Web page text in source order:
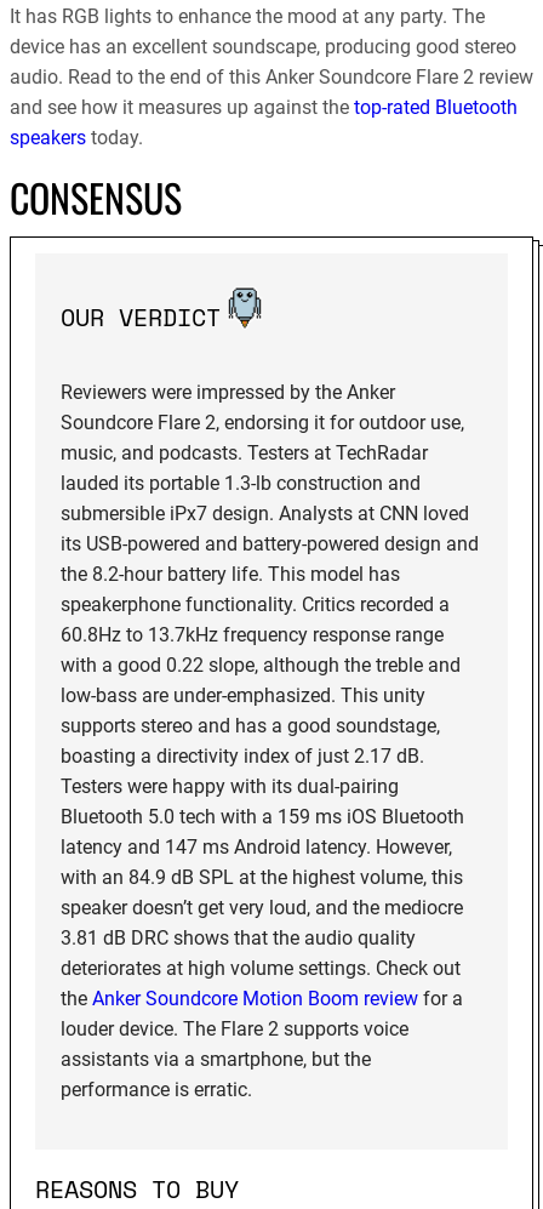
It has RGB lights to enhance the mood at any party. The
device has an excellent soundscape, producing good stereo
audio. Read to the end of this Anker Soundcore Flare 2 review
and see how it measures up against the top-rated Bluetooth
speakers today.
CONSENSUS
OUR VERDICT
Reviewers were impressed by the Anker
Soundcore Flare 2, endorsing it for outdoor use,
music, and podcasts. Testers at TechRadar
lauded its portable 1.3-lb construction and
submersible iPx7 design. Analysts at CNN loved
its USB-powered and battery-powered design and
the 8.2-hour battery life. This model has
speakerphone functionality. Critics recorded a
60.8Hz to 13.7kHz frequency response range
with a good 0.22 slope, although the treble and
low-bass are under-emphasized. This unity
supports stereo and has a good soundstage,
boasting a directivity index of just 2.17 dB.
Testers were happy with its dual-pairing
Bluetooth 5.0 tech with a 159 ms iOS Bluetooth
latency and 147 ms Android latency. However,
with an 84.9 dB SPL at the highest volume, this
speaker doesn’t get very loud, and the mediocre
3.81 dB DRC shows that the audio quality
deteriorates at high volume settings. Check out
the Anker Soundcore Motion Boom reviewfor a
louder device. The Flare 2 supports voice
assistants via a smartphone, but the
performance is erratic.
REASONS TO BUY